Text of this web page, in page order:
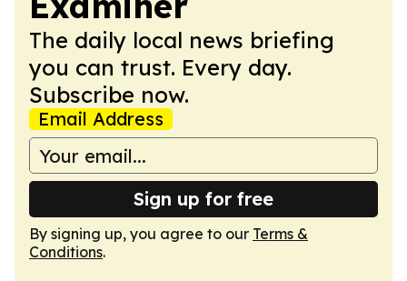
The daily local news briefing
you can trust. Every day.
Subscribe now.
Email Address
Sign up for free
By signing up, you agree to our Terms &
Conditions.